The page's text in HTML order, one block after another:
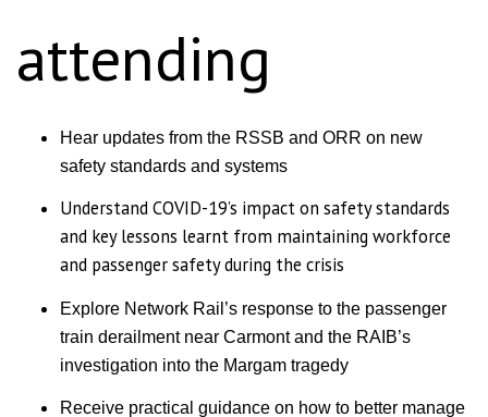
attending
Hear updates from the RSSB and ORR on new
safety standards and systems
Understand COVID-19’s impact on safety standards
and key lessons learnt from maintaining workforce
and passenger safety during the crisis
Explore Network Rail’s response to the passenger
train derailment near Carmont and the RAIB’s
investigation into the Margam tragedy
Receive practical guidance on how to better manage